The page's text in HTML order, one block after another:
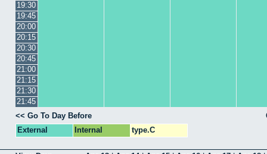
19:30
19:45
20:00
20:15
20:30
20:45
21:00
21:15
21:30
21:45
<< Go To Day Before
External
Internal type.C